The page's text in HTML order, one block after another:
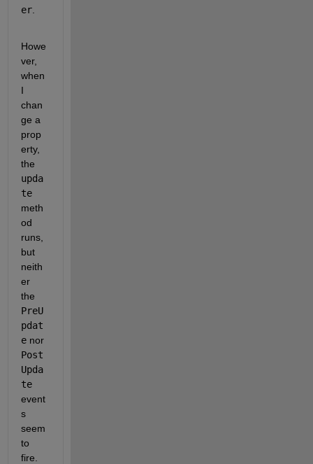
er.
Howe
ver,
when
I
chan
ge a
prop
erty,
upda
te
meth
od
runs,
but
neith
er
PreU
pdat
e
nor
Post
Upda
te
event
s
seem
to
fire.